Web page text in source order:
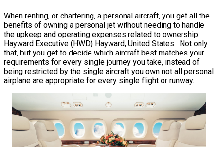
When renting, or chartering, a personal aircraft, you get all the
benefits of owning a personal jet without needing to handle
the upkeep and operating expenses related to ownership.
Hayward Executive (HWD) Hayward, United States. Not only
that, but you get to decide which aircraft best matches your
requirements for every single journey you take, instead of
being restricted by the single aircraft you own not all personal
airplane are appropriate for every single flight or runway.